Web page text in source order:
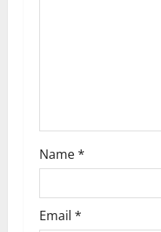
Name*
Email *